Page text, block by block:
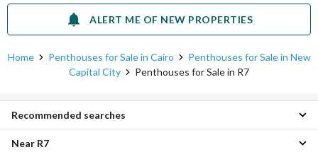
ALERT ME OF NEW PROPERTIES
Home Penthouses for Sale in Cairo
Penthouses for Sale in New
Capital City
Penthouses for Sale in R7
3 Bedroom Penthouses for sale in R7
Recommended searches
Near R7